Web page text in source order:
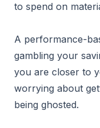
to spend on
A performance-
gambling your
you are closer to
worrying about
being ghosted.